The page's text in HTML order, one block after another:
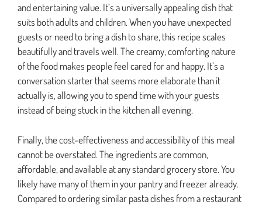
and entertaining value. It’s a universally appealing dish that
suits both adults and children. When you have unexpected
guests or need to bring a dish to share, this recipe scales
beautifully and travels well. The creamy, comforting nature
of the food makes people feel cared for and happy. It’s a
conversation starter that seems more elaborate than it
actually is, allowing you to spend time with your guests
instead of being stuck in the kitchen all evening.
Finally, the cost-effectiveness and accessibility of this meal
cannot be overstated. The ingredients are common,
affordable, and available at any standard grocery store. You
likely have many of them in your pantry and freezer already.
Compared to ordering similar pasta dishes from a restaurant